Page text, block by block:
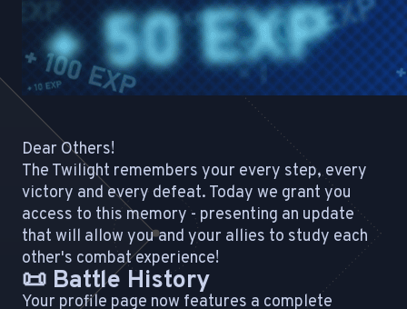
Dear Others!
The Twilight remembers your every step, every
victory and every defeat. Today we grant you
access to this memory - presenting an update
that will allow you and your allies to study each
other's combat experience!
📜 Battle History
Your profile page now features a complete